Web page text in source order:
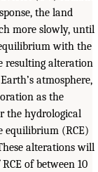
the land
more slowly, until
with the
resulting alteration
atmosphere,
as the
the hydrological
equilibrium (RCE)
alterations will
of between 10